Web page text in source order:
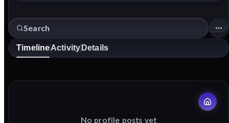
TimelineActivity Details
No profile posts yet